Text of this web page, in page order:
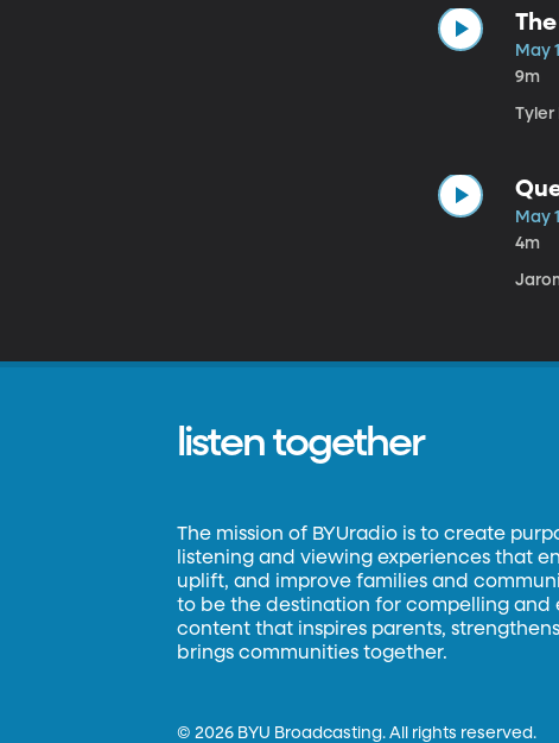
May
9m
Tyler
May
4m
listen together
The mission of BYUradio is to create
listening and viewing experiences that
uplift, and improve families and
to be the destination for compelling and
content that inspires parents,
brings communities together.
©2026 BYU Broadcasting. All rights reserved.